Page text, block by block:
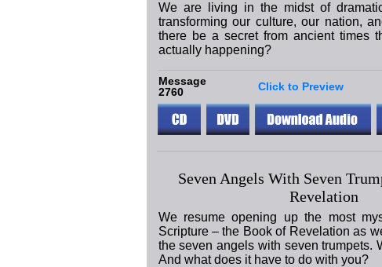
We are living in the midst of
transforming our culture, our nation,
there be a secret from ancient times
actually happening?
Message
2760
Click to Preview
Seven Angels With Seven
Revelation
We resume opening up the most
Scripture – the Book of Revelation as
the seven angels with seven trumpets.
And what does it have to do with you?